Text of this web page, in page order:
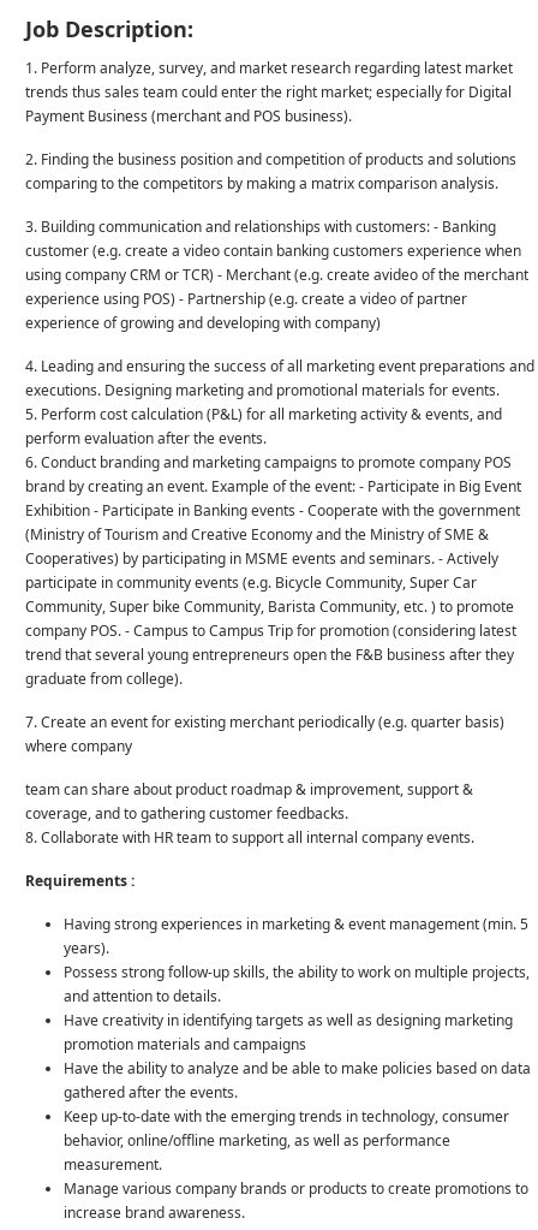
Job Description:
1. Perform analyze, survey, and market research regarding latest market
trends thus sales team could enter the right market; especially for Digital
Payment Business (merchant and POS business).
2. Finding the business position and competition of products and solutions
comparing to the competitors by making a matrix comparison analysis.
3. Building communication and relationships with customers: - Banking
customer (e.g. create a video contain banking customers experience when
using company CRM or TCR) - Merchant (e.g. create avideo of the merchant
experience using POS) - Partnership (e.g. create a video of partner
experience of growing and developing with company)
4. Leading and ensuring the success of all marketing event preparations and
executions. Designing marketing and promotional materials for events.
5. Perform cost calculation (P&L) for all marketing activity & events, and
perform evaluation after the events.
6. Conduct branding and marketing campaigns to promote company POS
brand by creating an event. Example of the event: - Participate in Big Event
Exhibition - Participate in Banking events - Cooperate with the government
(Ministry of Tourism and Creative Economy and the Ministry of SME &
Cooperatives) by participating in MSME events and seminars. - Actively
participate in community events (e.g. Bicycle Community, Super Car
Community, Super bike Community, Barista Community, etc. ) to promote
company POS. - Campus to Campus Trip for promotion (considering latest
trend that several young entrepreneurs open the F&B business after they
graduate from college).
7. Create an event for existing merchant periodically (e.g. quarter basis)
where company
team can share about product roadmap & improvement, support &
coverage, and to gathering customer feedbacks.
8. Collaborate with HR team to support all internal company events.
Requirements :
Having strong experiences in marketing & event management (min. 5
years).
Possess strong follow-up skills, the ability to work on multiple projects,
and attention to details.
Have creativity in identifying targets as well as designing marketing
promotion materials and campaigns
Have the ability to analyze and be able to make policies based on data
gathered after the events.
Keep up-to-date with the emerging trends in technology, consumer
behavior, online/offline marketing, as well as performance
measurement.
Manage various company brands or products to create promotions to
increase brand awareness.